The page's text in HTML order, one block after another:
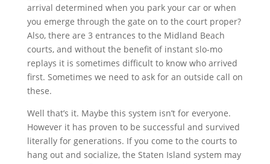
arrival determined when you park your car or when
you emerge through the gate on to the court proper?
Also, there are 3 entrances to the Midland Beach
courts, and without the benefit of instant slo-mo
replays it is sometimes difficult to know who arrived
first. Sometimes we need to ask for an outside call on
these.
Well that’s it. Maybe this system isn’t for everyone.
However it has proven to be successful and survived
literally for generations. If you come to the courts to
hang out and socialize, the Staten Island system may